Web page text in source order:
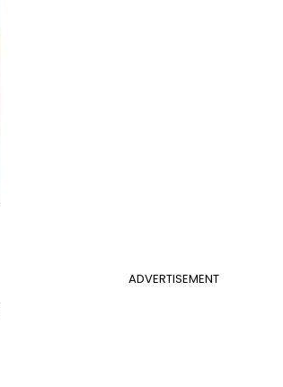
ADVERTISEMENT